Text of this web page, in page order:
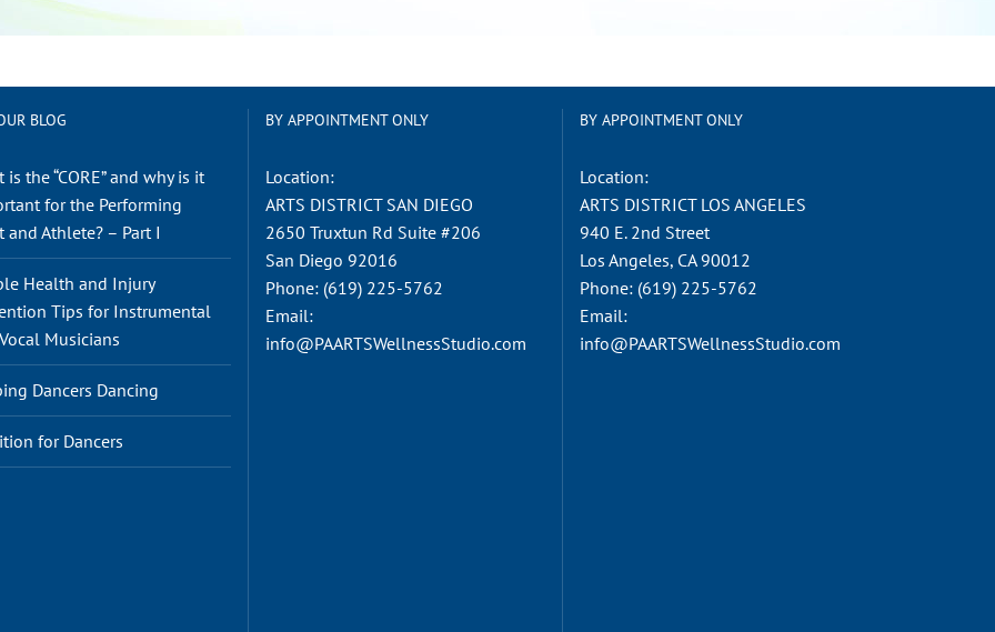
BLOG
is the “CORE” and why is it
for the Performing
and Athlete? – Part I
Health and Injury
Tips for Instrumental
Musicians
Dancers Dancing
for Dancers
BY APPOINTMENT ONLY
Location:
ARTS DISTRICT SAN DIEGO
2650 Truxtun Rd Suite #206
San Diego 92016
Phone: (619) 225-5762
Email:
info@PAARTSWellnessStudio.com
BY APPOINTMENT ONLY
Location:
ARTS DISTRICT LOS ANGELES
940 E. 2nd Street
Los Angeles, CA 90012
Phone: (619) 225-5762
Email:
info@PAARTSWellnessStudio.com